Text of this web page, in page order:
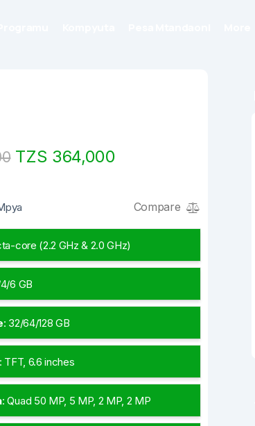
TZS 364,000
Compare
core (2.2 GHz & 2.0 GHz)
6 GB
: 32/64/128 GB
TFT, 6.6 inches
:Quad 50 MP, 5 MP, 2 MP, 2 MP